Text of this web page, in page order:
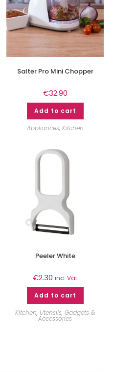
Salter Pro Mini Chopper
€32.90
Add to cart
Appliances, Kitchen
Peeler White
€2.30 inc. Vat
Add to cart
Kitchen, Utensils, Gadgets &
Accessories